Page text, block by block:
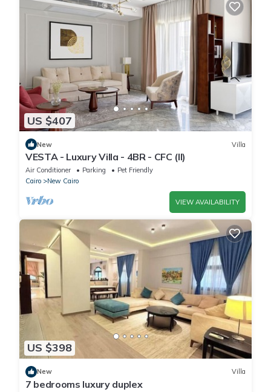
US $407
New Villa
VESTA - Luxury Villa - 4BR - CFC (II)
Air Conditioner Parking
Pet Friendly
Cairo
New Cairo
VIEW AVAILABILITY
US $398
New Villa
7 bedrooms luxury duplex